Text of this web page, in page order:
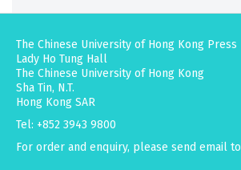
The Chinese University of Hong Kong Press
Lady Ho Tung Hall
The Chinese University of Hong Kong
Sha Tin, N.T.
Hong Kong SAR
Tel: +852 3943 9800
For order and enquiry, please send email to